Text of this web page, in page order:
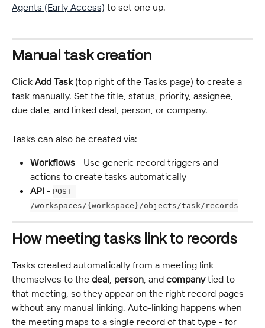
Agents (Early Access) to set one up.
Manual task creation
Click Add Task (top right of the Tasks page) to create a
task manually. Set the title, status, priority, assignee,
due date, and linked deal, person, or company.
Tasks can also be created via:
Workflows - Use generic record triggers and
actions to create tasks automatically
API - POST
/workspaces/{workspace}/objects/task/records
How meeting tasks link to records
Tasks created automatically from a meeting link
themselves to the deal person , and company tied to
that meeting, so they appear on the right record pages
without any manual linking. Auto-linking happens when
the meeting maps to a single record of that type - for